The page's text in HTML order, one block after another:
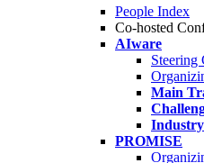
People Index
Co-hosted
AIware
Steering
Main
Industry
PROMISE